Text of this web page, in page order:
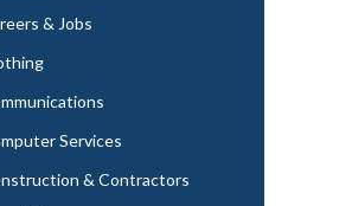
& Jobs
Services
& Contractors